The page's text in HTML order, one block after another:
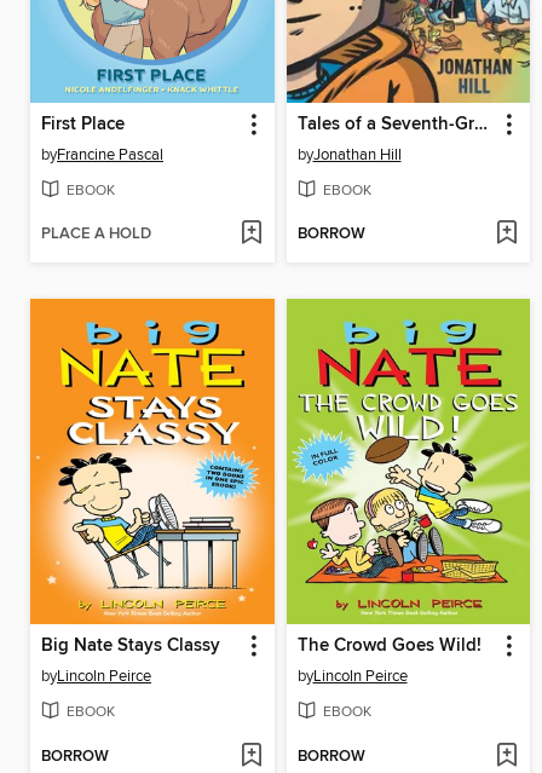
First Place
byFrancine Pascal
EBOOK
PLACE A HOLD
Tales of a Seventh-Grade Lizard Boy
byJonathan Hill
EBOOK
BORROW
Big Nate Stays Classy
byLincoln Peirce
EBOOK
BORROW
The Crowd Goes Wild!
byLincoln Peirce
EBOOK
BORROW